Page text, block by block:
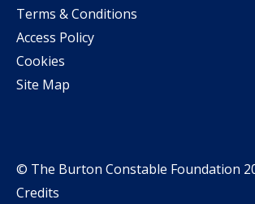
Terms & Conditions
Access Policy
Cookies
Site Map
© The Burton Constable Foundation
Credits